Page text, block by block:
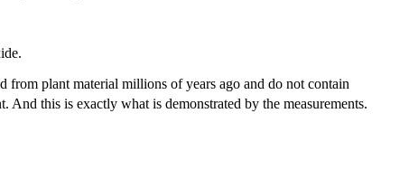
from plant material millions of years ago and do not contain
this is exactly what is demonstrated by the measurements.